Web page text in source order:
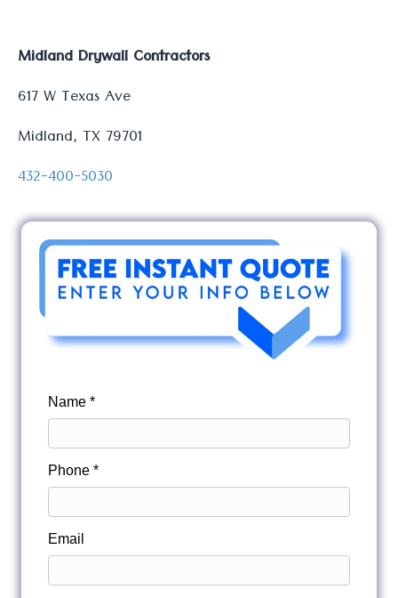
Midland Drywall Contractors
617 W Texas Ave
Midland, TX 79701
432-400-5030
Name *
Phone *
Email